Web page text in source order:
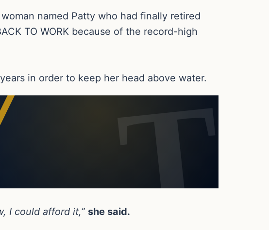
named Patty who had finally retired
TO WORK because of the record-high
in order to keep her head above water.
I could afford it,” she said.